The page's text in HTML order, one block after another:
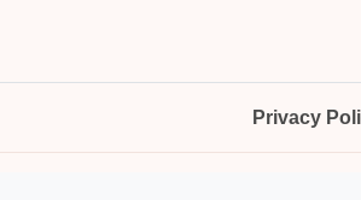
Privacy